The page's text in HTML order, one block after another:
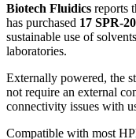
Biotech Fluidics reports
has purchased 17 SPR-
sustainable use of
laboratories.
Externally powered, the
not require an external
connectivity issues with
Compatible with most